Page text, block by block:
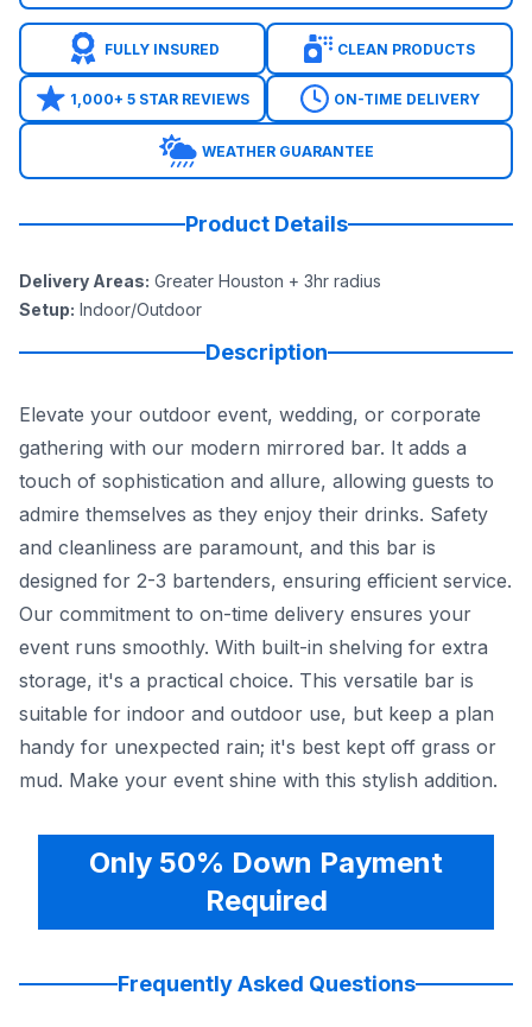
FULLY INSURED CLEAN PRODUCTS
1,000+ 5 STAR REVIEWS ON-TIME DELIVERY
WEATHER GUARANTEE
Product Details
Delivery Areas: Greater Houston + 3hr radius
Setup: Indoor/Outdoor
Description
Elevate your outdoor event, wedding, or corporate
gathering with our modern mirrored bar. It adds a
touch of sophistication and allure, allowing guests to
admire themselves as they enjoy their drinks. Safety
and cleanliness are paramount, and this bar is
designed for 2-3 bartenders, ensuring efficient service.
Our commitment to on-time delivery ensures your
event runs smoothly. With built-in shelving for extra
storage, it's a practical choice. This versatile bar is
suitable for indoor and outdoor use, but keep a plan
handy for unexpected rain; it's best kept off grass or
mud. Make your event shine with this stylish addition.
Only 50% Down Payment
Required
Frequently Asked Questions